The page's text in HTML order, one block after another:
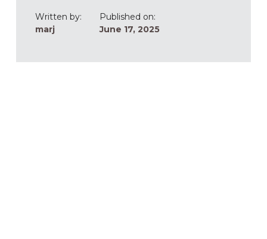
Written by:
marj
Published on:
June 17, 2025